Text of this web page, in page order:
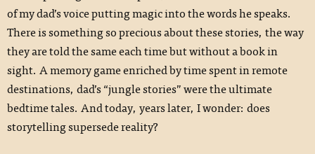
of my dad’s voice putting magic into the words he speaks.
There is something so precious about these stories, the way
they are told the same each time but without a book in
sight. A memory game enriched by time spent in remote
destinations, dad’s “jungle stories” were the ultimate
bedtime tales. And today, years later, I wonder: does
storytelling supersede reality?